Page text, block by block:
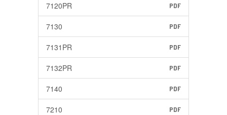
7120PR PDF
7130 PDF
7131PR PDF
7132PR PDF
7140 PDF
7210 PDF